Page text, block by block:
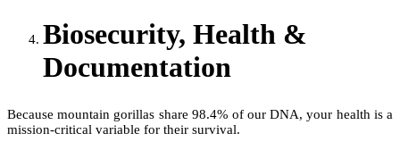
Biosecurity, Health &
Documentation
Because mountain gorillas share 98.4% of our DNA, your health is a
mission-critical variable for their survival.